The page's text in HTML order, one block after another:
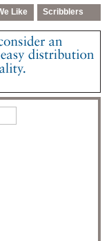
Like Scribblers